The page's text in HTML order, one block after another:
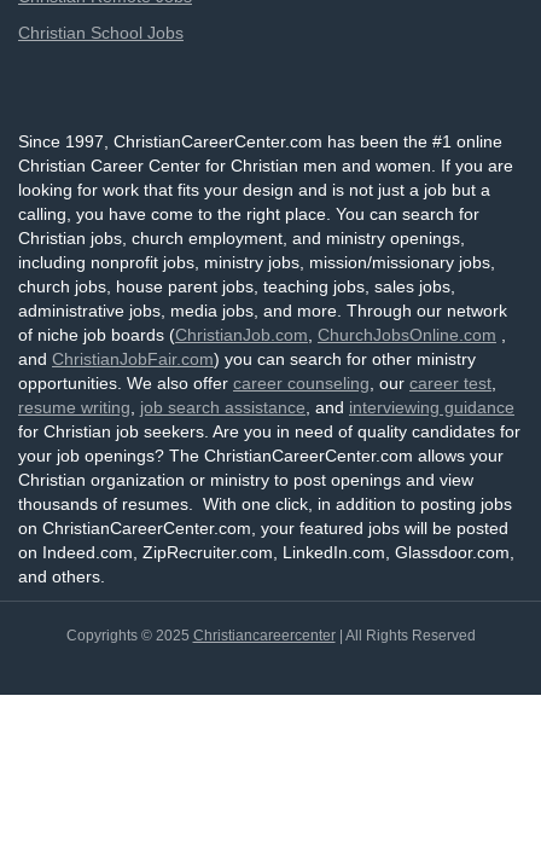
Christian School Jobs
Since 1997, ChristianCareerCenter.com has been the #1 online
Christian Career Center for Christian men and women. If you are
looking for work that fits your design and is not just a job but a
calling, you have come to the right place. You can search for
Christian jobs, church employment, and ministry openings,
including nonprofit jobs, ministry jobs, mission/missionary jobs,
church jobs, house parent jobs, teaching jobs, sales jobs,
administrative jobs, media jobs, and more. Through our network
of niche job boards (ChristianJob.com ChurchJobsOnline.com
and ChristianJobFair.com) you can search for other ministry
opportunities. We also offer career counseling , our career test
resume writing
job search assistance , and interviewing guidance
for Christian job seekers. Are you in need of quality candidates for
your job openings? The ChristianCareerCenter.com allows your
Christian organization or ministry to post openings and view
thousands of resumes. With one click, in addition to posting jobs
on ChristianCareerCenter.com, your featured jobs will be posted
on Indeed.com, ZipRecruiter.com, LinkedIn.com, Glassdoor.com,
and others.
Copyrights © 2025 Christiancareercenter| All Rights Reserved